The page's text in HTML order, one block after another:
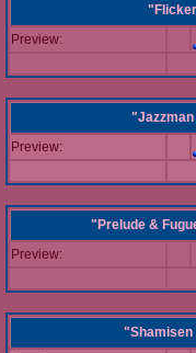
Preview:
Preview:
"Prelude &
Preview: